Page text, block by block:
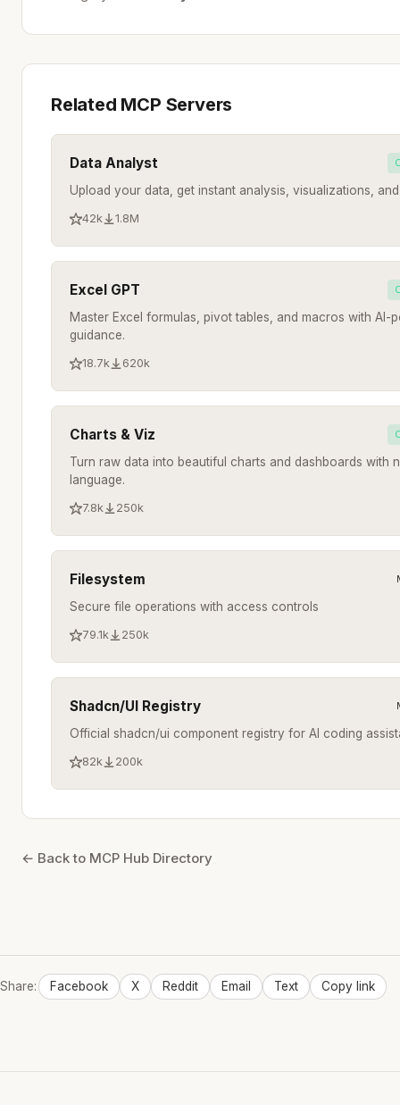
Related MCP Servers
Data Analyst
Upload your data, get instant analysis, visualizations,
42k 1.8M
Excel GPT
Master Excel formulas, pivot tables, and macros with AI-
guidance.
18.7k 620k
Charts & Viz
Turn raw data into beautiful charts and dashboards with
language.
7.8k 250k
Filesystem
Secure file operations with access controls
79.1k 250k
Shadcn/UI Registry
Official shadcn/ui component registry for AI coding
82k 200k
← Back to MCP Hub Directory
Share: Facebook X Reddit Email Text Copy link